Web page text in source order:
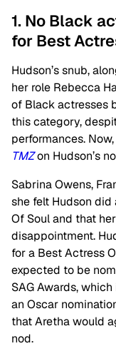
1. No Black
for Best
Hudson’s snub,
her role Rebecca
of Black actresses
this category,
performances. Now,
TMZon Hudson’s
Sabrina Owens,
she felt Hudson
Of Soul and that
disappointment.
for a Best Actress
expected to be
SAG Awards,
an Oscar
that Aretha would
nod.